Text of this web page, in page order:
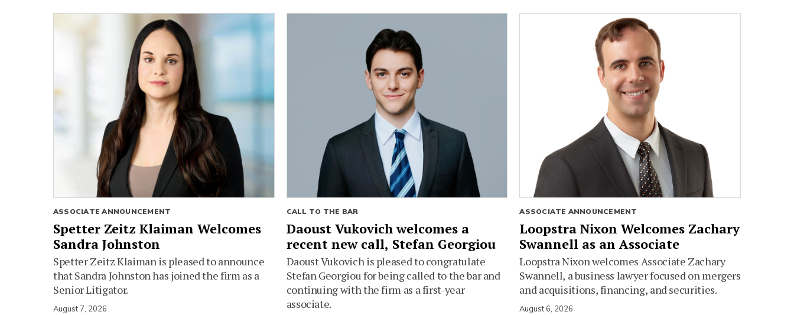
ASSOCIATE ANNOUNCEMENT
Spetter Zeitz Klaiman Welcomes
Sandra Johnston
Spetter Zeitz Klaiman is pleased to announce
that Sandra Johnston has joined the firm as a
Senior Litigator.
August 7, 2026
CALL TO THE BAR
Daoust Vukovich welcomes a
recent new call, Stefan Georgiou
Daoust Vukovich is pleased to congratulate
Stefan Georgiou for being called to the bar and
continuing with the firm as a first-year
associate.
ASSOCIATE ANNOUNCEMENT
Loopstra Nixon Welcomes Zachary
Swannell as an Associate
Loopstra Nixon welcomes Associate Zachary
Swannell, a business lawyer focused on mergers
and acquisitions, financing, and securities.
August 6, 2026